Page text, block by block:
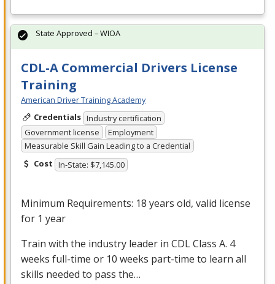
CDL-A Commercial Drivers License
Training
American Driver Training Academy
Credentials Industry certification
Government license
Employment
Measurable Skill Gain Leading to a Credential
Cost In-State: $7,145.00
Minimum Requirements: 18 years old, valid license
for 1 year
Train with the industry leader in CDLClass A. 4
weeks full-time or 10 weeks part-time to learn all
skills needed to pass the…
State Approved – WIOA